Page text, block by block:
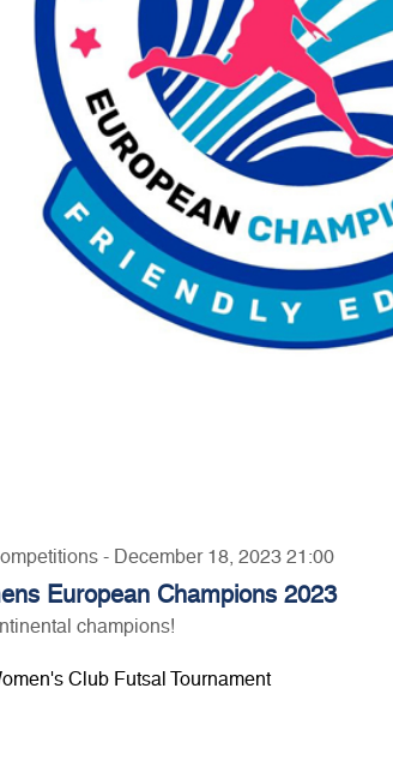
- December 18, 2023 21:00
European Champions 2023
champions!
Club Futsal Tournament